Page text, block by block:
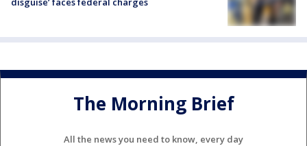
The Morning Brief
All the news you need to know, every day